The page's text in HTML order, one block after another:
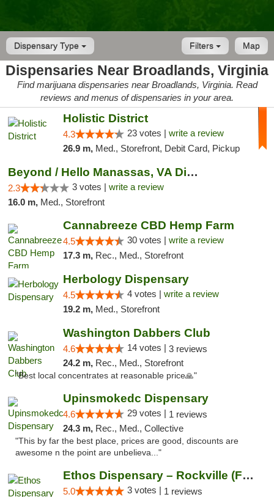
Dispensary Type Map
Filters
Dispensaries Near Broadlands, Virginia
Find marijuana dispensaries near Broadlands, Virginia. Read
reviews and menus of dispensaries in your area.
Holistic District
4.3 23 votes | write a review
26.9 m, Med., Storefront, Debit Card, Pickup
Beyond / Hello Manassas, VA Dispensary
2.3 3 votes | write a review
16.0 m, Med., Storefront
Cannabreeze CBD Hemp Farm
4.5 30 votes | write a review
17.3 m, Rec., Med., Storefront
Herbology Dispensary
4.5 4 votes | write a review
19.2 m, Med., Storefront
Washington Dabbers Club
4.6 14 votes | 3 reviews
24.2 m, Rec., Med., Storefront
"Best local concentrates at reasonable price🙏"
Upinsmokedc Dispensary
4.6 29 votes | 1 reviews
24.3 m, Rec., Med., Collective
"This by far the best place, prices are good, discounts are
awesome n the point are unbelieva..."
Ethos Dispensary – Rockville (Formerly Mis...
5.0 3 votes | 1 reviews